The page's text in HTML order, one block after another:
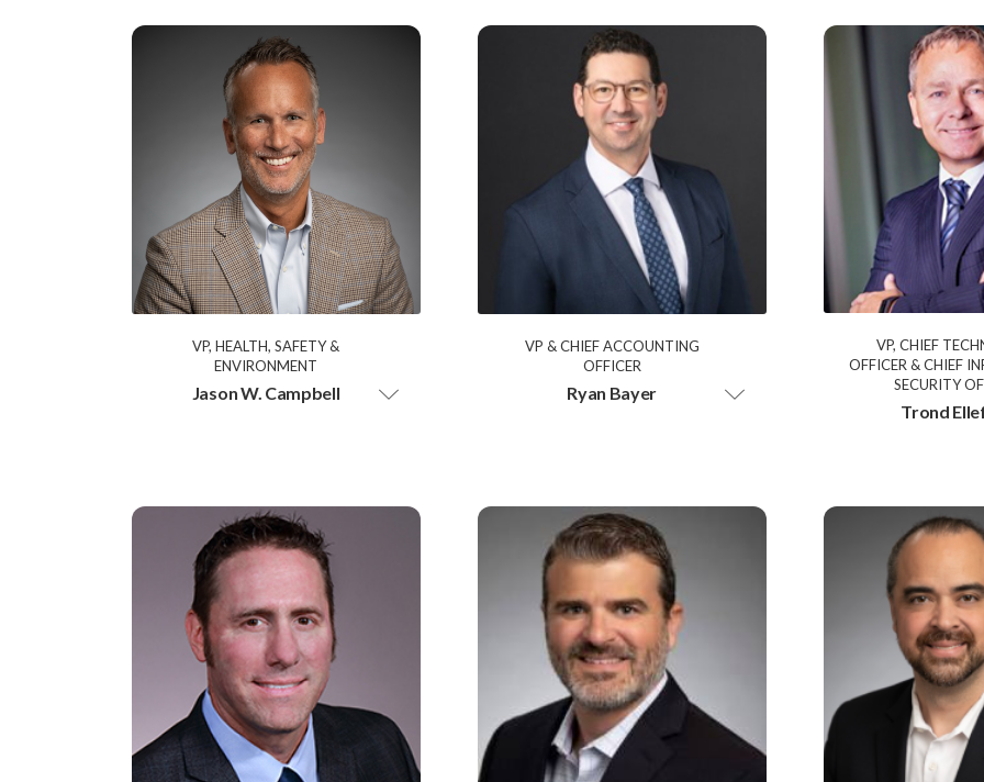
VP, HEALTH, SAFETY &
ENVIRONMENT
Jason W. Campbell
VP & CHIEF ACCOUNTING
OFFICER
Ryan Bayer
VP, CHIEF
OFFICER & CHIEF
SECURITY
Trond